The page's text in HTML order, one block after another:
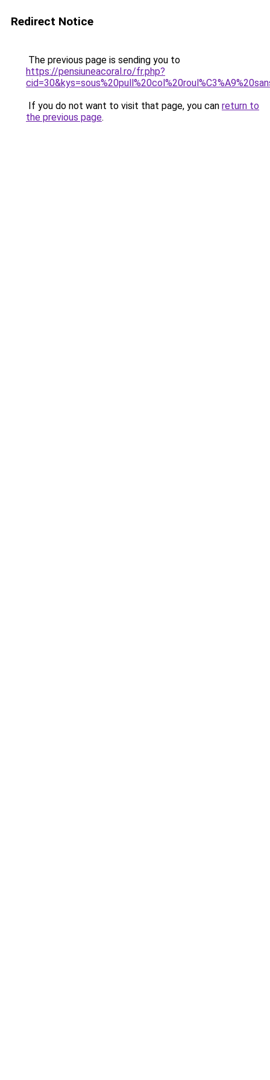
Redirect Notice
The previous page is sending you to
https://pensiuneacoral.ro/fr.php?
If you do not want to visit that page, you can return to
the previous page.